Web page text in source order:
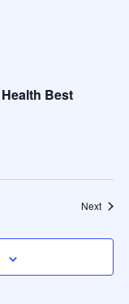
Best
Next